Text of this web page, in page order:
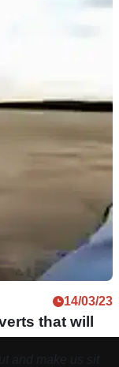
14/03/23
that will
and make us sit